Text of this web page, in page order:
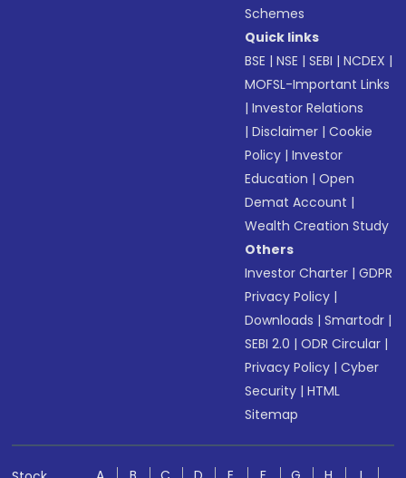
Schemes
Quick links
BSE |NSE |SEBI |NCDEX |
MOFSL-Important Links
|Investor Relations
|Disclaimer |Cookie
Policy |Investor
Education |Open
Demat Account |
Wealth Creation Study
Others
Investor Charter |GDPR
Privacy Policy |
Downloads |Smartodr |
SEBI 2.0 |ODR Circular |
Privacy Policy |Cyber
Security |HTML
Sitemap